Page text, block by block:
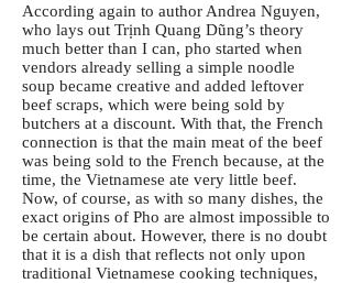
According again to author Andrea Nguyen,
who lays out Trịnh Quang Dũng’s theory
much better than I can, pho started when
vendors already selling a simple noodle
soup became creative and added leftover
beef scraps, which were being sold by
butchers at a discount. With that, the French
connection is that the main meat of the beef
was being sold to the French because, at the
time, the Vietnamese ate very little beef.
Now, of course, as with so many dishes, the
exact origins of Pho are almost impossible to
be certain about. However, there is no doubt
that it is a dish that reflects not only upon
traditional Vietnamese cooking techniques,